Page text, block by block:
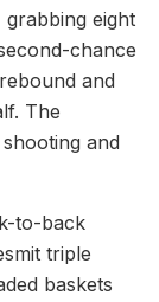
grabbing eight
chance
and
The
and
to-back
triple
baskets